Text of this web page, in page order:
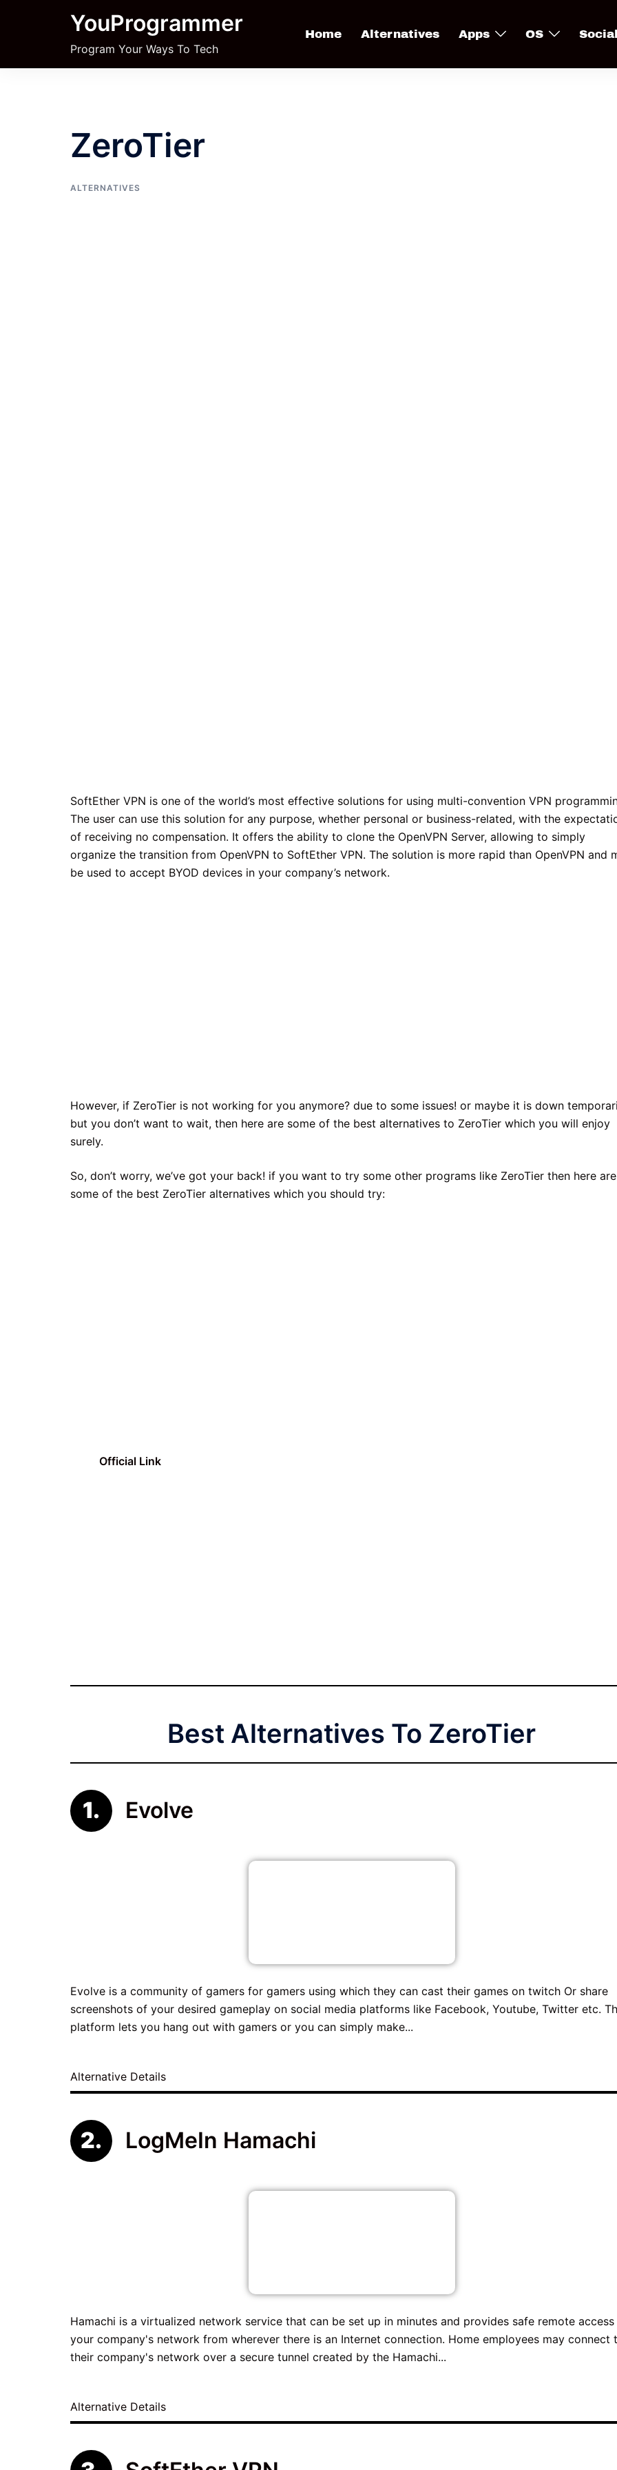
YouProgrammer
Program Your Ways To Tech
Home Alternatives Apps OS
ZeroTier
ALTERNATIVES
SoftEther VPN is one of the world’s most effective solutions for using multi-convention VPN
The user can use this solution for any purpose, whether personal or business-related, with the
of receiving no compensation. It offers the ability to clone the OpenVPN Server, allowing to simply
organize the transition from OpenVPN to SoftEther VPN. The solution is more rapid than OpenVPN and
be used to accept BYOD devices in your company’s network.
However, if ZeroTier is not working for you anymore? due to some issues! or maybe it is down
but you don’t want to wait, then here are some of the best alternatives to ZeroTier which you will enjoy
surely.
So, don’t worry, we’ve got your back! if you want to try some other programs like ZeroTier then here are
some of the best ZeroTier alternatives which you should try:
Official Link
Best Alternatives To ZeroTier
Evolve
Evolve is a community of gamers for gamers using which they can cast their games on twitch Or share
screenshots of your desired gameplay on social media platforms like Facebook, Youtube, Twitter etc.
platform lets you hang out with gamers or you can simply make...
Alternative Details
LogMeIn Hamachi
Hamachi is a virtualized network service that can be set up in minutes and provides safe remote
your company's network from wherever there is an Internet connection. Home employees may connect
their company's network over a secure tunnel created by the Hamachi...
Alternative Details